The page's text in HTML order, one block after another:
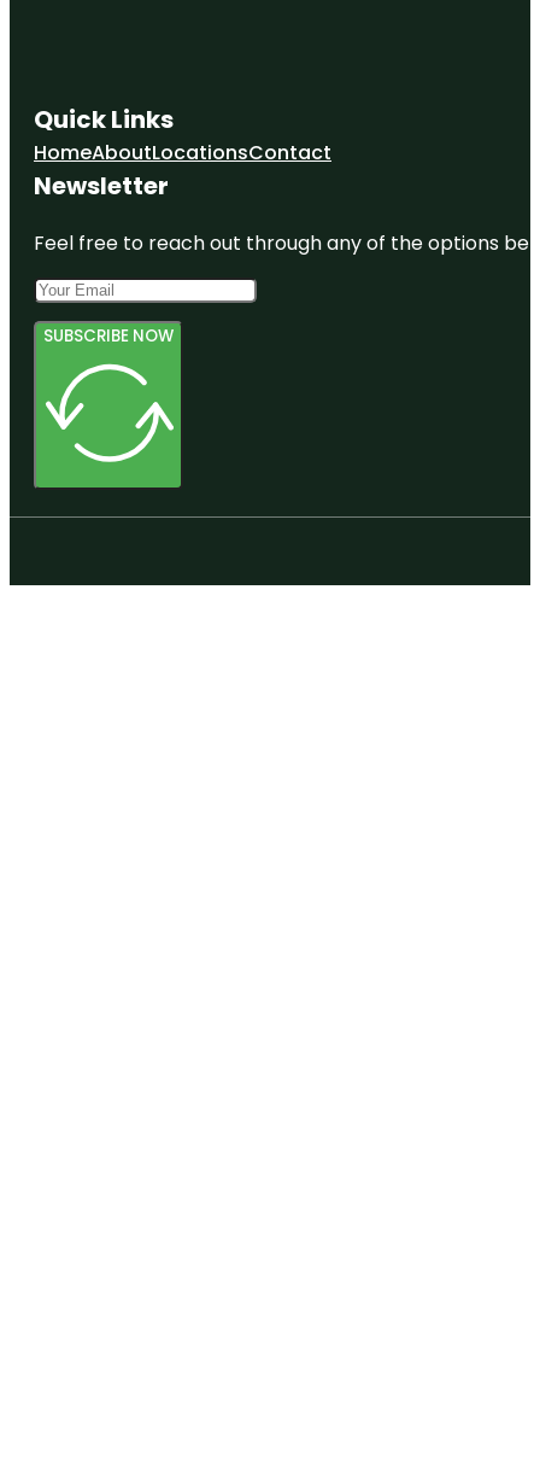
Quick Links
HomeAboutLocationsContact
Newsletter
Feel free to reach out through any of the options
SUBSCRIBE NOW